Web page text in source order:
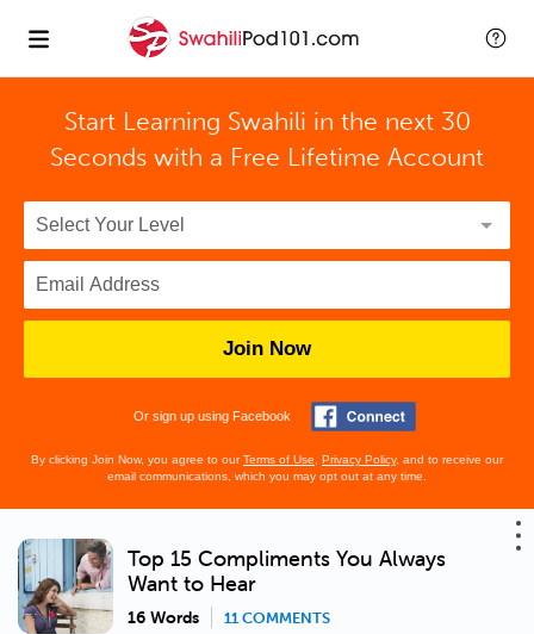
Start Learning Swahili in the next 30
Seconds with a Free Lifetime Account
Join Now
Or sign up using Facebook
By clicking Join Now, you agree to ourTerms of Use Privacy Policy, and to receive our
email communications, which you may opt out at any time.
Top 15 Compliments You Always
Want to Hear
16 Words 11 COMMENTS